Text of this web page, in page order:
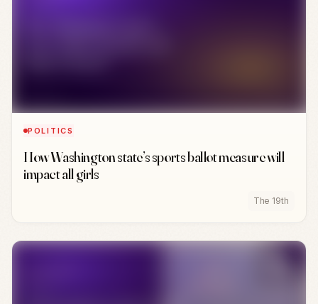
POLITICS
How Washington state’s sports ballot measure will
impact all girls
The 19th